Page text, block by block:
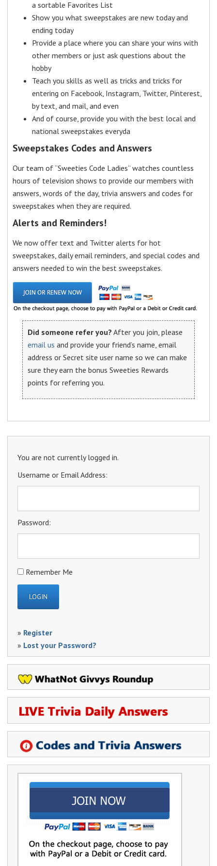
You are not currently logged in.
Username or Email Address:
Password:
Remember Me
» Register
» Lost your Password?
a sortable Favorites List
Show you what sweepstakes are new today and
ending today
Provide a place where you can share your wins with
other members or just ask questions about the
hobby
Teach you skills as well as tricks and tricks for
entering on Facebook, Instagram, Twitter, Pinterest,
by text, and mail, and even
And of course, provide you with the best local and
national sweepstakes everyda
Sweepstakes Codes and Answers
Our team of “Sweeties Code Ladies” watches countless
hours of television shows to provide our members with
answers, words of the day, trivia answers and codes for
sweepstakes when they are required.
Alerts and Reminders!
We now offer text and Twitter alerts for hot
sweepstakes, daily email reminders, and special codes and
answers needed to win the best sweepstakes.
Did someone refer you? After you join, please
email us and provide your friend’s name, email
address or Secret site user name so we can make
sure they earn the bonus Sweeties Rewards
points for referring you.